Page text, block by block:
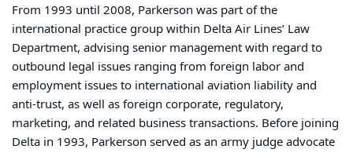
From 1993 until 2008, Parkerson was part of the
international practice group within Delta Air Lines’ Law
Department, advising senior management with regard to
outbound legal issues ranging from foreign labor and
employment issues to international aviation liability and
anti-trust, as well as foreign corporate, regulatory,
marketing, and related business transactions. Before joining
Delta in 1993, Parkerson served as an army judge advocate